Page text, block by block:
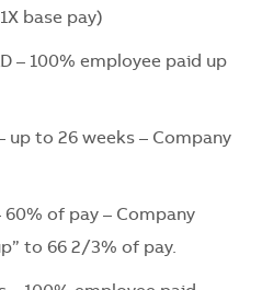
base pay)
– 100% employee paid up
up to 26 weeks – Company
60% of pay – Company
to 66 2/3% of pay.